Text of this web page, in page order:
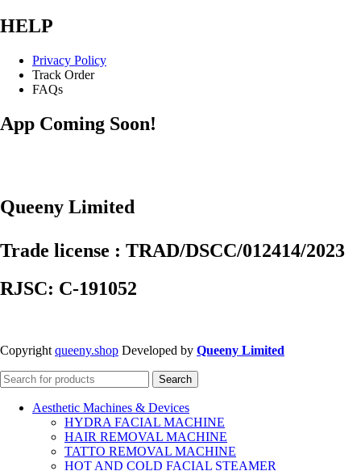
HELP
Privacy Policy
Track Order
FAQs
App Coming Soon!
Queeny Limited
Trade license : TRAD/DSCC/012414/2023
RJSC: C-191052
Copyright queeny.shop Developed by Queeny Limited
Search
Aesthetic Machines & Devices
HYDRA FACIAL MACHINE
HAIR REMOVAL MACHINE
TATTO REMOVAL MACHINE
HOT AND COLD FACIAL STEAMER